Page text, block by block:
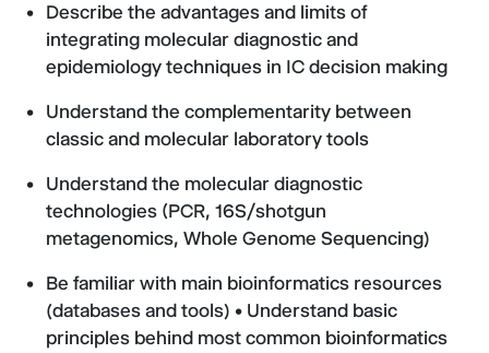
Describe the advantages and limits of
integrating molecular diagnostic and
epidemiology techniques in IC decision making
Understand the complementarity between
classic and molecular laboratory tools
Understand the molecular diagnostic
technologies (PCR, 16S/shotgun
metagenomics, Whole Genome Sequencing)
Be familiar with main bioinformatics resources
(databases and tools) • Understand basic
principles behind most common bioinformatics